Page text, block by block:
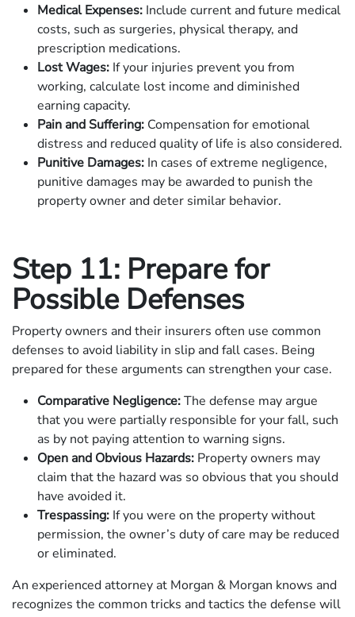
Medical Expenses: Include current and future medical
costs, such as surgeries, physical therapy, and
prescription medications.
Lost Wages: If your injuries prevent you from
working, calculate lost income and diminished
earning capacity.
Pain and Suffering: Compensation for emotional
distress and reduced quality of life is also considered.
Punitive Damages: In cases of extreme negligence,
punitive damages may be awarded to punish the
property owner and deter similar behavior.
Step 11: Prepare for
Possible Defenses
Property owners and their insurers often use common
defenses to avoid liability in slip and fall cases. Being
prepared for these arguments can strengthen your case.
Comparative Negligence:The defense may argue
that you were partially responsible for your fall, such
as by not paying attention to warning signs.
Open and Obvious Hazards: Property owners may
claim that the hazard was so obvious that you should
have avoided it.
Trespassing: If you were on the property without
permission, the owner’s duty of care may be reduced
or eliminated.
An experienced attorney at Morgan & Morgan knows and
recognizes the common tricks and tactics the defense will